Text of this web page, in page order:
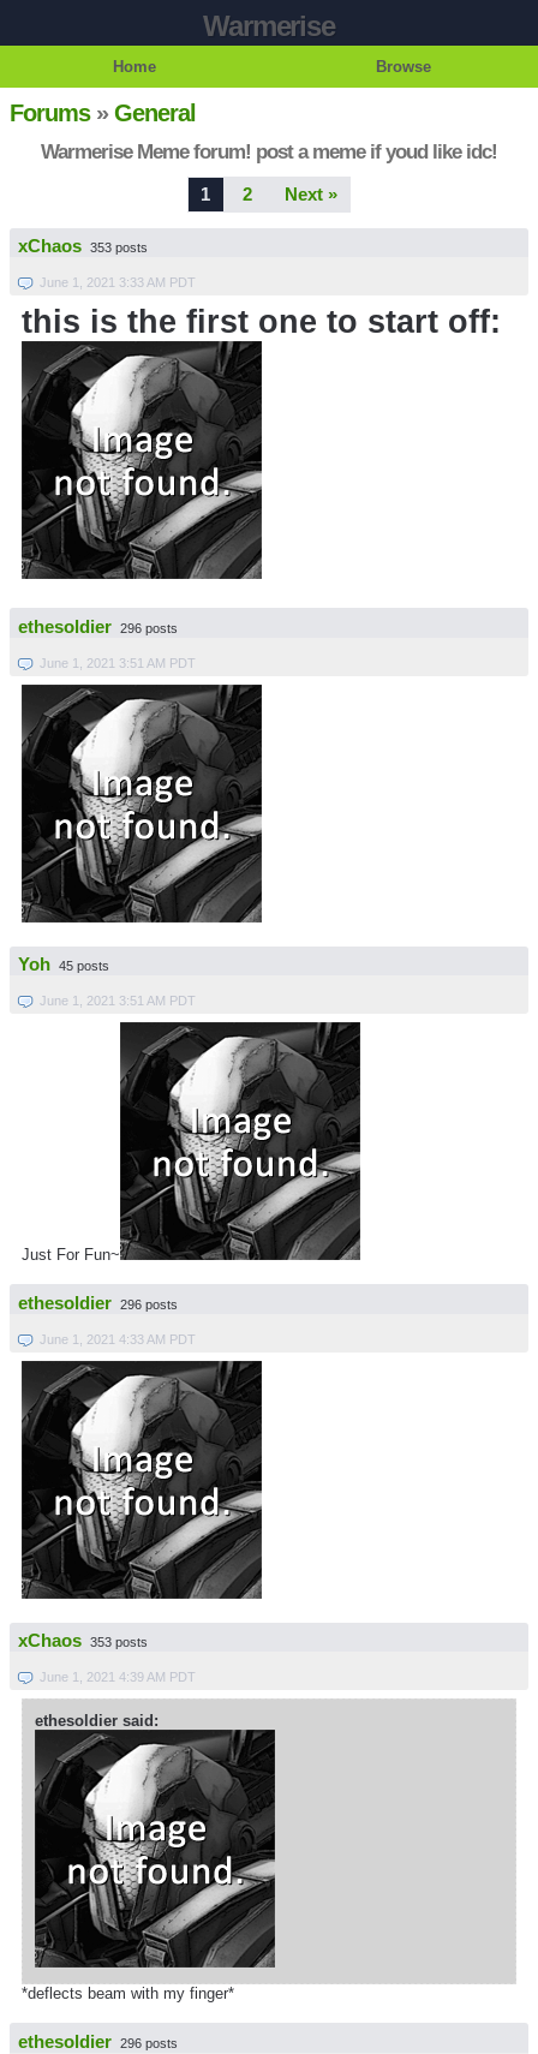
Warmerise
Home Browse
Forums»General
Warmerise Meme forum! post a meme if youd like idc!
1 2 Next »
xChaos 353 posts
June 1, 2021 3:33 AM PDT
this is the first one to start off:
ethesoldier 296 posts
June 1, 2021 3:51 AM PDT
Yoh 45 posts
June 1, 2021 3:51 AM PDT
Just For Fun~
ethesoldier 296 posts
June 1, 2021 4:33 AM PDT
xChaos 353 posts
June 1, 2021 4:39 AM PDT
ethesoldier said:
*deflects beam with my finger*
ethesoldier 296 posts